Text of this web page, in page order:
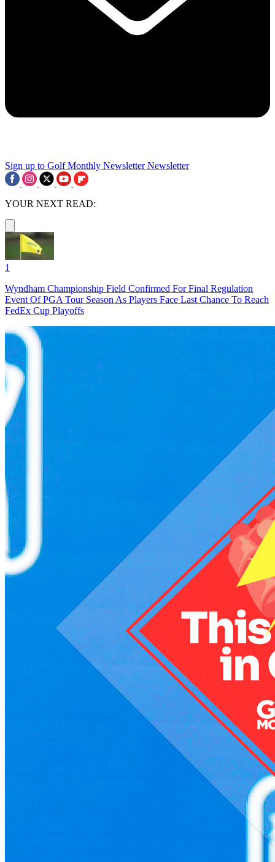
Sign up to Golf Monthly Newsletter Newsletter
YOUR NEXT READ:
1
Wyndham Championship Field Confirmed For Final Regulation
Event Of PGA Tour Season As Players Face Last Chance To Reach
FedEx Cup Playoffs